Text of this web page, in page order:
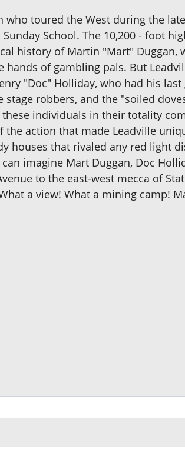
who toured the West during the
School. The 10,200 - foot
history of Martin "Mart"
of gambling pals. But
"Doc" Holliday, who had his
stage robbers, and the "soiled
individuals in their totality
the action that made Leadville
houses that rivaled any red light
imagine Mart Duggan, Doc
to the east-west mecca of
a view! What a mining camp!